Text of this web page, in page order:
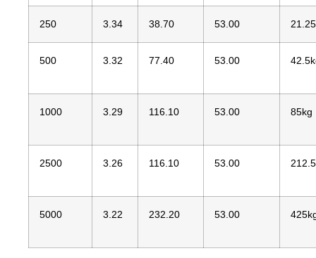
250 3.34 38.70 53.00
500 3.32 77.40 53.00
1000 3.29 116.10 53.00 85kg
2500 3.26 116.10 53.00
5000 3.22 232.20 53.00